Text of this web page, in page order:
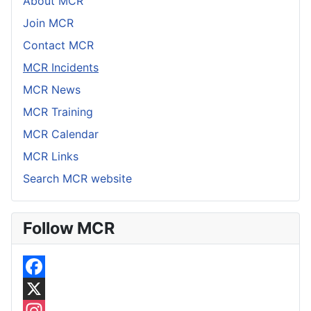
Join MCR
Contact MCR
MCR Incidents
MCR News
MCR Training
MCR Calendar
MCR Links
Search MCR website
Follow MCR
F